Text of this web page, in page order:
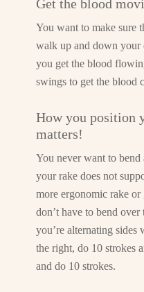
Get the blood
You want to make sure
walk up and down your
you get the blood
swings to get the blood
How you position
matters!
You never want to
your rake does not
more ergonomic rake or
don’t have to bend
you’re alternating sides
the right, do 10 strokes
and do 10 strokes.